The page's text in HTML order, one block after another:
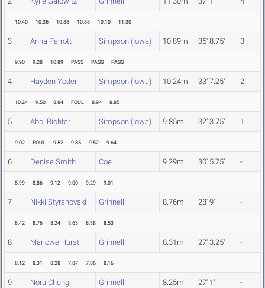
10.40 10.35 10.88 10.88 10.10 11.30
3 Anna Parrott Simpson (Iowa) 10.89m 35' 8.75" 3
9.90 9.28 10.89 PASS PASS PASS
4 Hayden Yoder Simpson (Iowa) 10.24m 33' 7.25" 2
10.24 9.50 8.84 FOUL 8.94 8.85
5 Abbi Richter Simpson (Iowa) 9.85m 32' 3.75" 1
9.02 FOUL 9.52 9.85 9.52 9.64
6 Denise Smith Coe 9.29m 30' 5.75" -
8.99 8.86 9.12 9.00 9.29 9.01
7 Nikki Styranovski Grinnell 8.76m 28' 9" -
8.42 8.76 8.24 8.63 8.38 8.53
8 Marlowe Hurst Grinnell 8.31m 27' 3.25" -
8.12 8.31 8.28 7.87 7.86 8.16
9 Nora Cheng Grinnell 8.25m 27' 1" -